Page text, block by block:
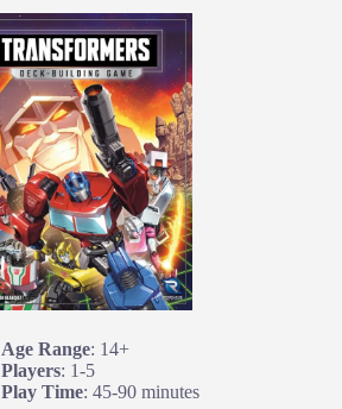
Age Range: 14+
Players: 1-5
Play Time: 45-90 minutes